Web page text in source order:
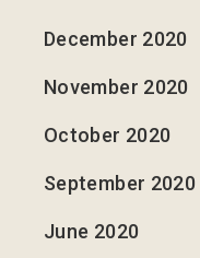
December 2020
November 2020
October 2020
September 2020
June 2020